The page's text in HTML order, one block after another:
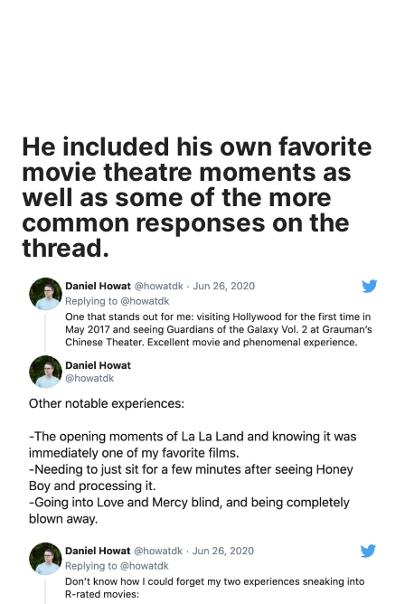
He included his own favorite
movie theatre moments as
well as some of the more
common responses on the
thread.